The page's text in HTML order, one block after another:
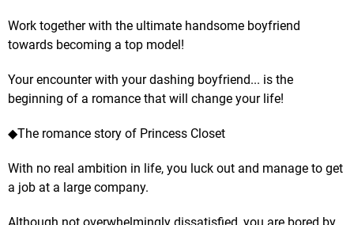
Work together with the ultimate handsome boyfriend
towards becoming a top model!
Your encounter with your dashing boyfriend... is the
beginning of a romance that will change your life!
◆The romance story of Princess Closet
With no real ambition in life, you luck out and manage to get
a job at a large company.